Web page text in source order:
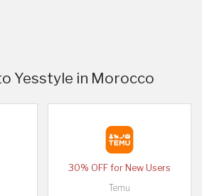
Yesstyle in Morocco
30% OFF for New Users
Temu